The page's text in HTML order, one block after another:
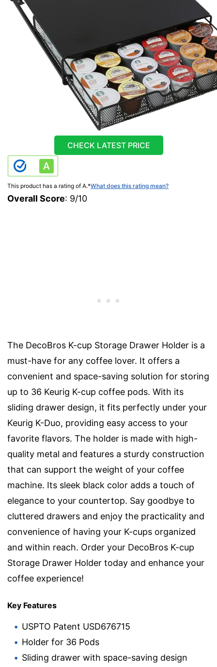
CHECK LATEST PRICE
This product has a rating of A.*What does this rating mean?
Overall Score: 9/10
The DecoBros K-cup Storage Drawer Holder is a
must-have for any coffee lover. It offers a
convenient and space-saving solution for storing
up to 36 Keurig K-cup coffee pods. With its
sliding drawer design, it fits perfectly under your
Keurig K-Duo, providing easy access to your
favorite flavors. The holder is made with high-
quality metal and features a sturdy construction
that can support the weight of your coffee
machine. Its sleek black color adds a touch of
elegance to your countertop. Say goodbye to
cluttered drawers and enjoy the practicality and
convenience of having your K-cups organized
and within reach. Order your DecoBros K-cup
Storage Drawer Holder today and enhance your
coffee experience!
Key Features
USPTO Patent USD676715
Holder for 36 Pods
Sliding drawer with space-saving design